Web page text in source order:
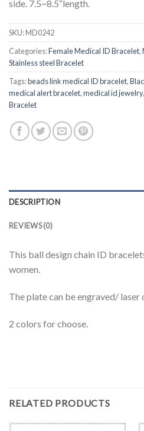
side. 7.5~8.5“length.
SKU:MD0242
Categories:Female Medical ID Bracelet,
Stainless steel Bracelet
Tags:beads link medical ID bracelet,
medical alert bracelet,medical id jewelry,
Bracelet
DESCRIPTION
REVIEWS (0)
This ball design chain ID
women.
The plate can be engraved/ laser
2 colors for choose.
RELATED PRODUCTS